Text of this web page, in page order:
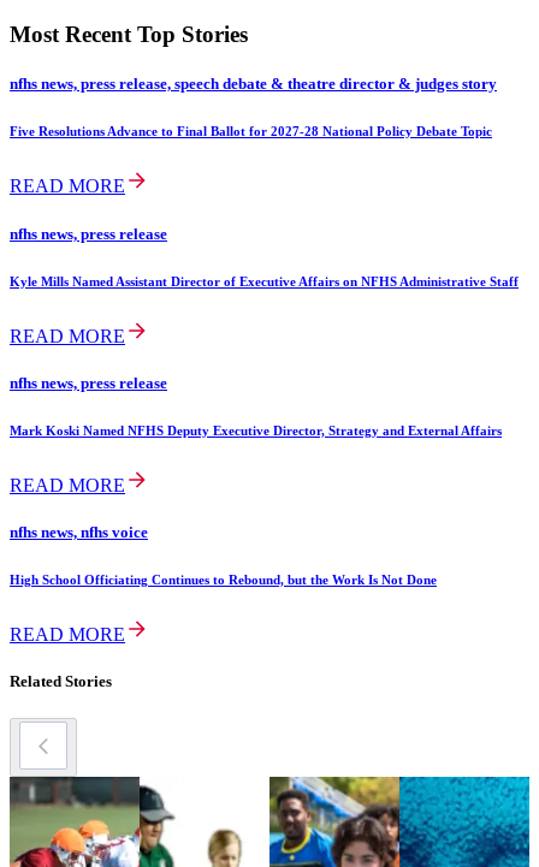
Most Recent Top Stories
nfhs news, press release, speech debate & theatre director & judges story
Five Resolutions Advance to Final Ballot for 2027-28 National Policy Debate Topic
READ MORE
nfhs news, press release
Kyle Mills Named Assistant Director of Executive Affairs on NFHS Administrative Staff
READ MORE
nfhs news, press release
Mark Koski Named NFHS Deputy Executive Director, Strategy and External Affairs
READ MORE
nfhs news, nfhs voice
High School Officiating Continues to Rebound, but the Work Is Not Done
READ MORE
Related Stories